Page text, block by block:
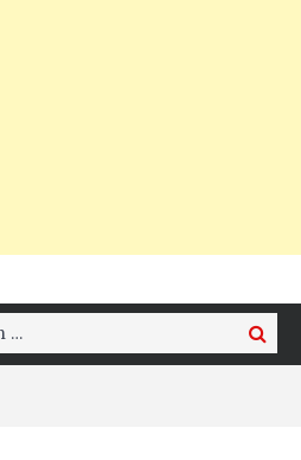
Search